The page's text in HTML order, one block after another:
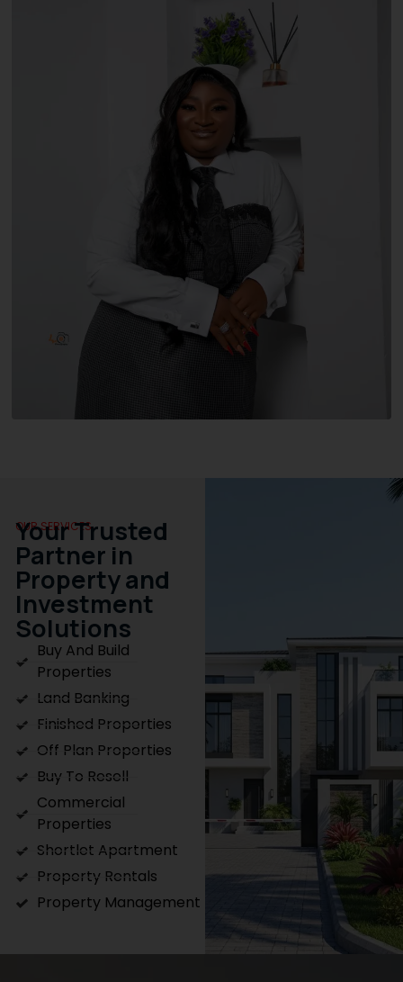
OUR SERVICES
Your Trusted
Partner in
Property and
Investment
Solutions
Buy And Build
Properties
Land Banking
Finished Properties
Off Plan Properties
Buy To Resell
Commercial
Properties
Shortlet Apartment
Property Rentals
Property Management